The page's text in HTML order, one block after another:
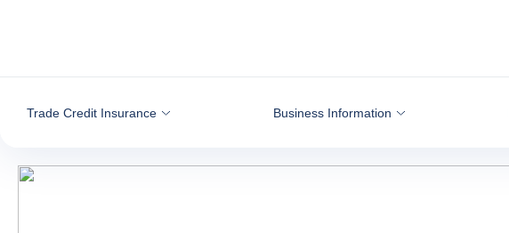
Trade Credit Insurance Business Information